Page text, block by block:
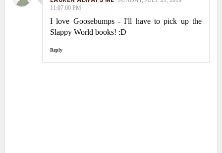
11:07:00 PM
I love Goosebumps - I'll have to pick up the
Slappy World books! :D
Reply